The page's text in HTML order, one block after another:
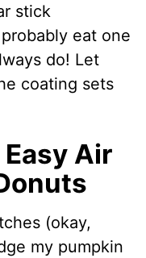
stick
eat one
do! Let
coating sets
Air
(okay,
my pumpkin